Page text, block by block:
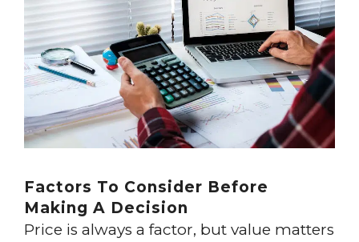
Factors To Consider Before
Making A Decision
Price is always a factor, but value matters